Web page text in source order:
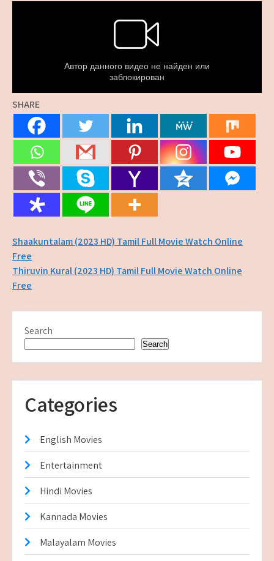
SHARE
Post
navigation
Shaakuntalam (2023 HD) Tamil Full Movie Watch Online
Free
Thiruvin Kural (2023 HD) Tamil Full Movie Watch Online
Free
Search
Search
Categories
English Movies
Entertainment
Hindi Movies
Kannada Movies
Malayalam Movies